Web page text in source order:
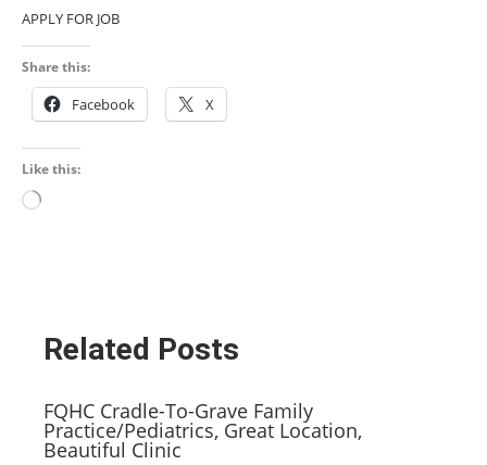
APPLY FOR JOB
Share this:
Facebook X
Like this:
Loading…
Related Posts
FQHC Cradle-To-Grave Family
Practice/Pediatrics, Great Location,
Beautiful Clinic